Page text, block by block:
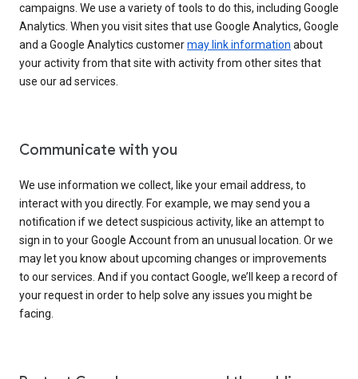
campaigns. We use a variety of tools to do this, including Google
Analytics. When you visit sites that use Google Analytics, Google
and a Google Analytics customermay link information about
your activity from that site with activity from other sites that
use our ad services.
Communicate with you
We use information we collect, like your email address, to
interact with you directly. For example, we may send you a
notification if we detect suspicious activity, like an attempt to
sign in to your Google Account from an unusual location. Or we
may let you know about upcoming changes or improvements
to our services. And if you contact Google, we’ll keep a record of
your request in order to help solve any issues you might be
facing.